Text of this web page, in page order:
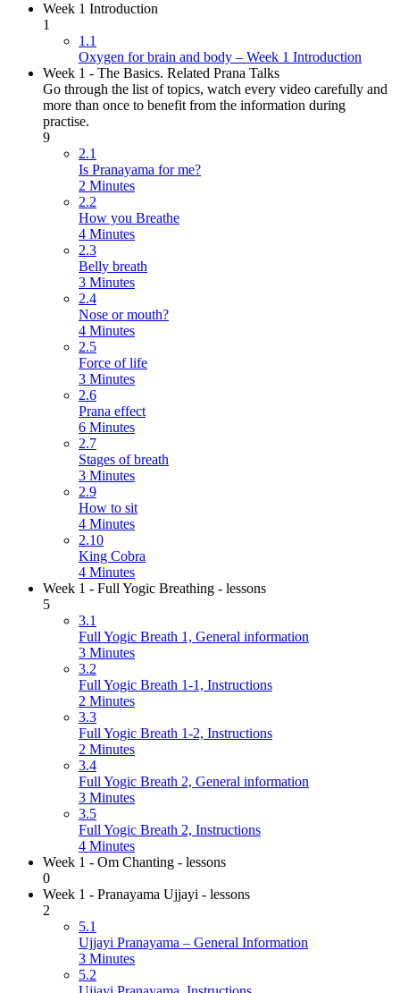
Week 1 Introduction
1
1.1
Oxygen for brain and body – Week 1 Introduction
Week 1 - The Basics. Related Prana Talks
Go through the list of topics, watch every video carefully and
more than once to benefit from the information during
practise.
9
2.1
Is Pranayama for me?
2 Minutes
2.2
How you Breathe
4 Minutes
2.3
Belly breath
3 Minutes
2.4
Nose or mouth?
4 Minutes
2.5
Force of life
3 Minutes
2.6
Prana effect
6 Minutes
2.7
Stages of breath
3 Minutes
2.9
How to sit
4 Minutes
2.10
King Cobra
4 Minutes
Week 1 - Full Yogic Breathing - lessons
5
3.1
Full Yogic Breath 1, General information
3 Minutes
3.2
Full Yogic Breath 1-1, Instructions
2 Minutes
3.3
Full Yogic Breath 1-2, Instructions
2 Minutes
3.4
Full Yogic Breath 2, General information
3 Minutes
3.5
Full Yogic Breath 2, Instructions
4 Minutes
Week 1 - Om Chanting - lessons
0
Week 1 - Pranayama Ujjayi - lessons
2
5.1
Ujjayi Pranayama – General Information
3 Minutes
5.2